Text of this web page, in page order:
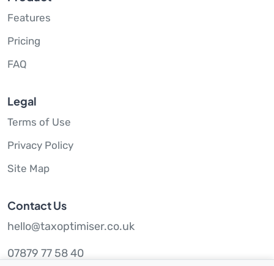
Features
Pricing
FAQ
Legal
Terms of Use
Privacy Policy
Site Map
Contact Us
hello@taxoptimiser.co.uk
07879 77 58 40